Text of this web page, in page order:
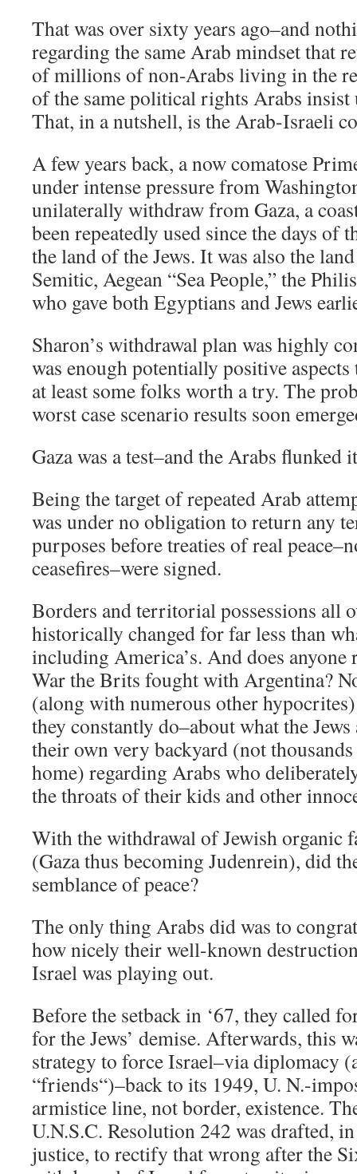
That was over sixty years ago–and
regarding the same Arab mindset that
of millions of non-Arabs living in the
of the same political rights Arabs insist
That, in a nutshell, is the Arab-Israeli
A few years back, a now comatose
under intense pressure from
unilaterally withdraw from Gaza, a
been repeatedly used since the days of
the land of the Jews. It was also the
Semitic, Aegean “Sea People,” the
who gave both Egyptians and Jews
Sharon’s withdrawal plan was highly
was enough potentially positive
at least some folks worth a try. The
worst case scenario results soon
Gaza was a test–and the Arabs flunked
Being the target of repeated Arab
was under no obligation to return any
purposes before treaties of real
ceasefires–were signed.
Borders and territorial possessions all
historically changed for far less than
including America’s. And does anyone
War the Brits fought with Argentina?
(along with numerous other
they constantly do–about what the
their own very backyard (not
home) regarding Arabs who
the throats of their kids and other
With the withdrawal of Jewish organic
(Gaza thus becoming Judenrein), did
semblance of peace?
The only thing Arabs did was to
how nicely their well-known
Israel was playing out.
Before the setback in ‘67, they called
for the Jews’ demise. Afterwards, this
strategy to force Israel–via diplomacy
“friends“)–back to its 1949, U. N.-
armistice line, not border, existence.
U.N.S.C. Resolution 242 was drafted,
justice, to rectify that wrong after the